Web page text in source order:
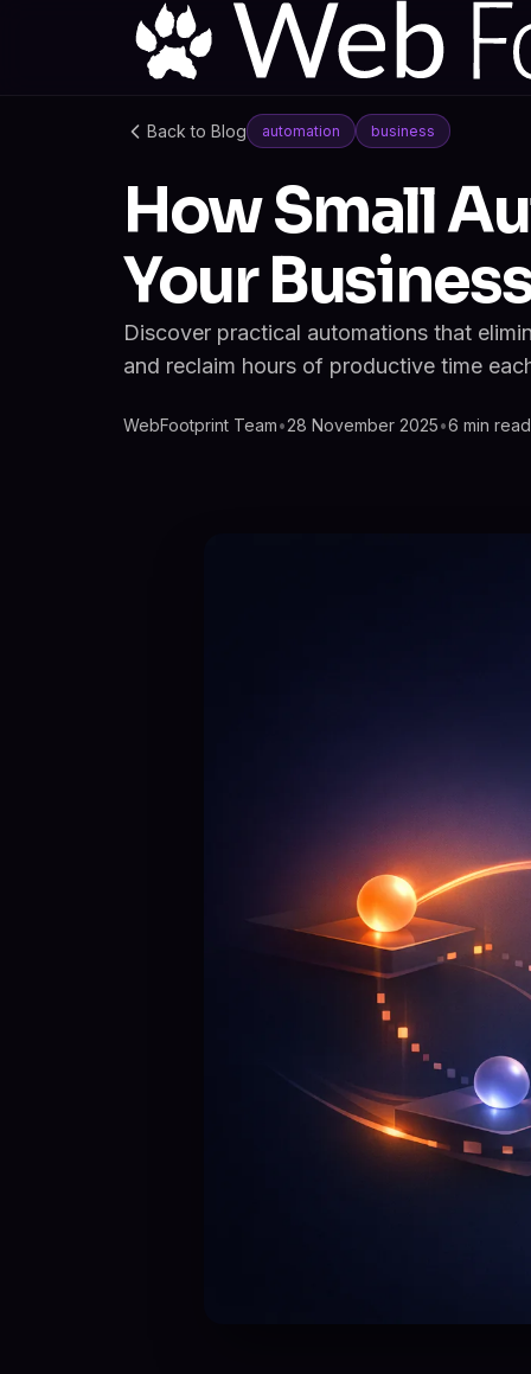
Back to Blog automation business
How Small
Your
Discover practical automations that
and reclaim hours of productive time
WebFootprint Team•28 November 2025•6 min read